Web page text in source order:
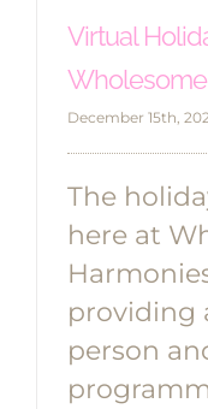
Virtual
December 15th,
The
here at
providing
person